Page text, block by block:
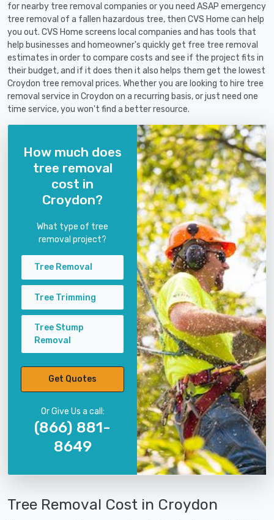
for nearby tree removal companies or you need ASAP emergency
tree removal of a fallen hazardous tree, then CVS Home can help
you out. CVS Home screens local companies and has tools that
help businesses and homeowner's quickly get free tree removal
estimates in order to compare costs and see if the project fits in
their budget, and if it does then it also helps them get the lowest
Croydon tree removal prices. Whether you are looking to hire tree
removal service in Croydon on a recurring basis, or just need one
time service, you won't find a better resource.
How much does
tree removal
cost in
Croydon?
What type of tree
removal project?
Tree Removal
Tree Trimming
Tree Stump
Removal
Get Quotes
Or Give Us a call:
(866) 881-
8649
Tree Removal Cost in Croydon